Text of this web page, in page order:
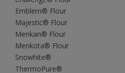
Emblem® Flour
Majestic® Flour
Menkan® Flour
Menkota® Flour
Snowhite®
ThermoPure®